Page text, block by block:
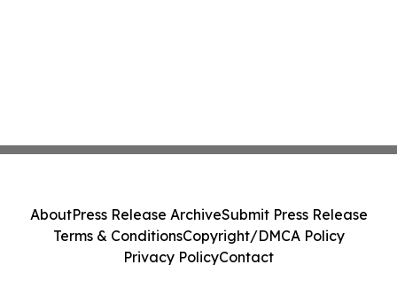
AboutPress Release ArchiveSubmit Press Release
Terms & ConditionsCopyright/DMCA Policy
Privacy PolicyContact